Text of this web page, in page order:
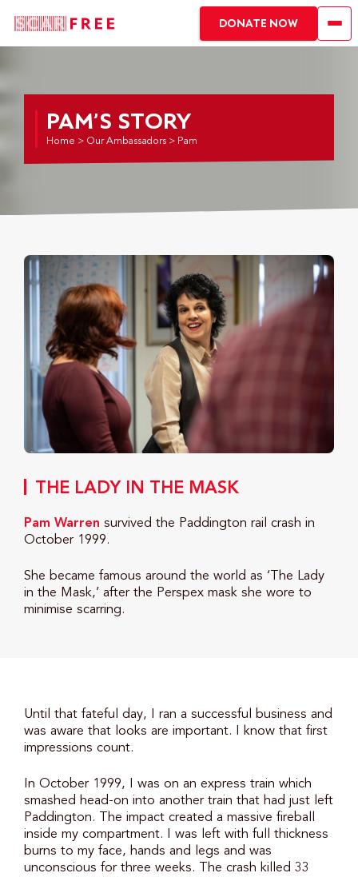
DONATE NOW
PAM’S STORY
Home > Our Ambassadors > Pam
THE LADY IN THE MASK
Pam Warren survived the Paddington rail crash in
October 1999.
She became famous around the world as ‘The Lady
in the Mask,’ after the Perspex mask she wore to
minimise scarring.
Until that fateful day, I ran a successful business and
was aware that looks are important. I know that first
impressions count.
In October 1999, I was on an express train which
smashed head-on into another train that had just left
Paddington. The impact created a massive fireball
inside my compartment. I was left with full thickness
burns to my face, hands and legs and was
unconscious for three weeks. The crash killed 33